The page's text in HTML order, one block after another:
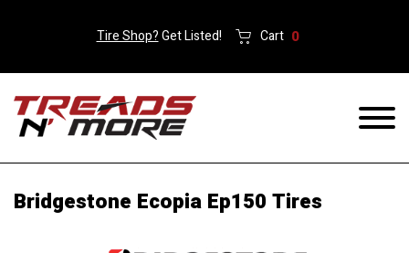
Tire Shop?Get Listed! Cart 0
Bridgestone Ecopia Ep150 Tires